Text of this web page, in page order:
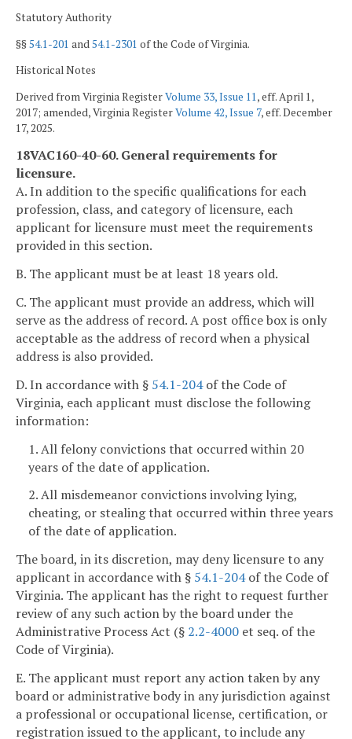
Statutory Authority
§§54.1-201 and 54.1-2301 of the Code of Virginia.
Historical Notes
Derived from Virginia RegisterVolume 33, Issue 11, eff. April 1,
2017; amended, Virginia RegisterVolume 42, Issue 7, eff. December
17, 2025.
18VAC160-40-60. General requirements for
licensure.
A. In addition to the specific qualifications for each
profession, class, and category of licensure, each
applicant for licensure must meet the requirements
provided in this section.
B. The applicant must be at least 18 years old.
C. The applicant must provide an address, which will
serve as the address of record. A post office box is only
acceptable as the address of record when a physical
address is also provided.
D. In accordance with § 54.1-204of the Code of
Virginia, each applicant must disclose the following
information:
1. All felony convictions that occurred within 20
years of the date of application.
2. All misdemeanor convictions involving lying,
cheating, or stealing that occurred within three years
of the date of application.
The board, in its discretion, may deny licensure to any
applicant in accordance with § 54.1-204of the Code of
Virginia. The applicant has the right to request further
review of any such action by the board under the
Administrative Process Act (§ 2.2-4000 et seq. of the
Code of Virginia).
E. The applicant must report any action taken by any
board or administrative body in any jurisdiction against
a professional or occupational license, certification, or
registration issued to the applicant, to include any